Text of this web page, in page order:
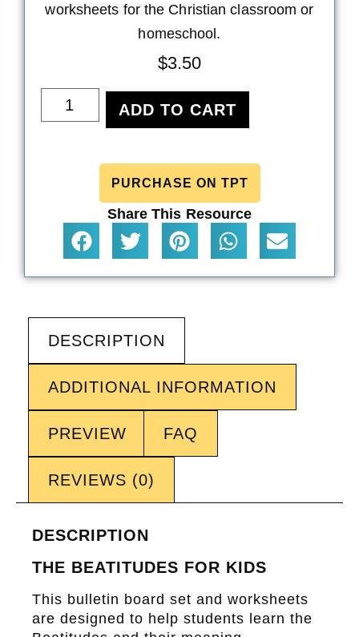
worksheets for the Christian classroom or
homeschool.
$3.50
ADD TO CART
PURCHASE ON TPT
Share This Resource
DESCRIPTION
ADDITIONAL INFORMATION
PREVIEW FAQ
REVIEWS (0)
DESCRIPTION
THE BEATITUDES FOR KIDS
This bulletin board set and worksheets
are designed to help students learn the